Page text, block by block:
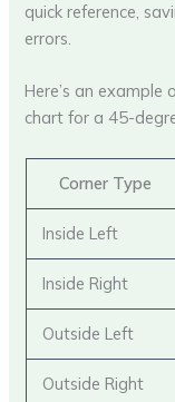
quick reference,
errors.
Here’s an
chart for a 45-
Corner Type
Inside Left
Inside Right
Outside Left
Outside Right